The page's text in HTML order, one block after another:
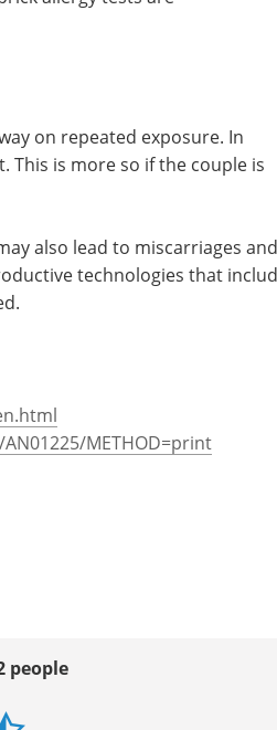
in the woman. For men with
allergy tests are
on repeated exposure. In
This is more so if the couple is
also lead to miscarriages and